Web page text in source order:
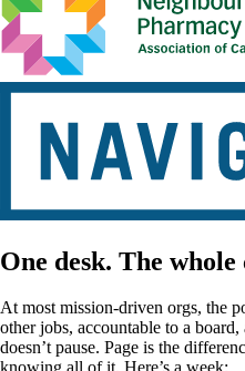
One desk. The whole
At most mission-driven orgs, the
other jobs, accountable to a
doesn’t pause. Page is the